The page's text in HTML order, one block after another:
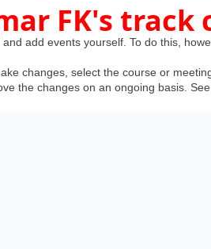
FK's track
add events yourself. To do this,
changes, select the course or
the changes on an ongoing basis.